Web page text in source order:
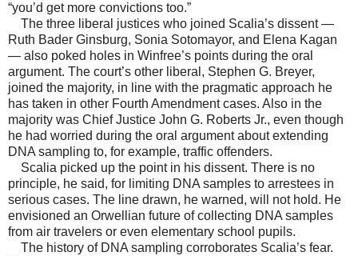
“you’d get more convictions too.”
The three liberal justices who joined Scalia’s dissent —
Ruth Bader Ginsburg, Sonia Sotomayor, and Elena Kagan
— also poked holes in Winfree’s points during the oral
argument. The court’s other liberal, Stephen G. Breyer,
joined the majority, in line with the pragmatic approach he
has taken in other Fourth Amendment cases. Also in the
majority was Chief Justice John G. Roberts Jr., even though
he had worried during the oral argument about extending
DNA sampling to, for example, traffic offenders.
Scalia picked up the point in his dissent. There is no
principle, he said, for limiting DNA samples to arrestees in
serious cases. The line drawn, he warned, will not hold. He
envisioned an Orwellian future of collecting DNA samples
from air travelers or even elementary school pupils.
The history of DNA sampling corroborates Scalia’s fear.